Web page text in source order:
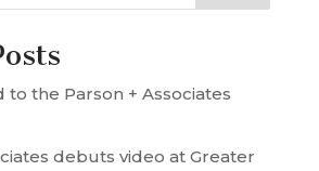
to the Parson + Associates
debuts video at Greater